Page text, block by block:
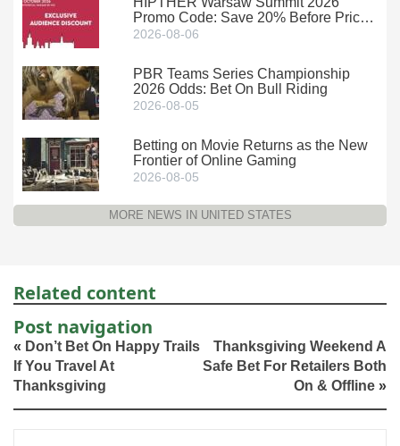
Promo Code: Save 20% Before Prices
Climb
2026-08-06
PBR Teams Series Championship
2026 Odds: Bet On Bull Riding
2026-08-05
Betting on Movie Returns as the New
Frontier of Online Gaming
2026-08-05
MORE NEWS IN UNITED STATES
Related content
Post navigation
« Don’t Bet On Happy Trails
If You Travel At
Thanksgiving
Thanksgiving Weekend A
Safe Bet For Retailers Both
On & Offline »